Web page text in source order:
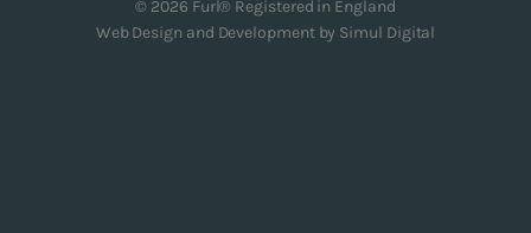
© 2026 Furl® Registered in England
Web Design and Development by Simul Digital